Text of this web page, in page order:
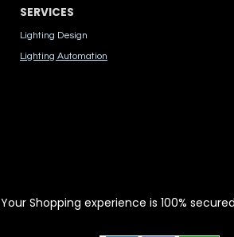
SERVICES
Lighting Design
Lighting Automation
Your Shopping experience is 100%